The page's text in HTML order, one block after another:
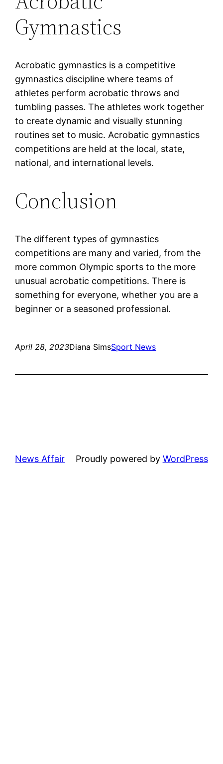
Gymnastics
Acrobatic gymnastics is a competitive
gymnastics discipline where teams of
athletes perform acrobatic throws and
tumbling passes. The athletes work together
to create dynamic and visually stunning
routines set to music. Acrobatic gymnastics
competitions are held at the local, state,
national, and international levels.
Conclusion
The different types of gymnastics
competitions are many and varied, from the
more common Olympic sports to the more
unusual acrobatic competitions. There is
something for everyone, whether you are a
beginner or a seasoned professional.
April 28, 2023Diana SimsSport News
News Affair Proudly powered by WordPress